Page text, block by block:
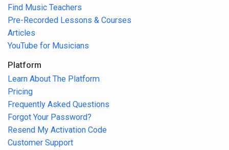
Find Music Teachers
Pre-Recorded Lessons & Courses
Articles
YouTube for Musicians
Platform
Learn About The Platform
Pricing
Frequently Asked Questions
Forgot Your Password?
Resend My Activation Code
Customer Support